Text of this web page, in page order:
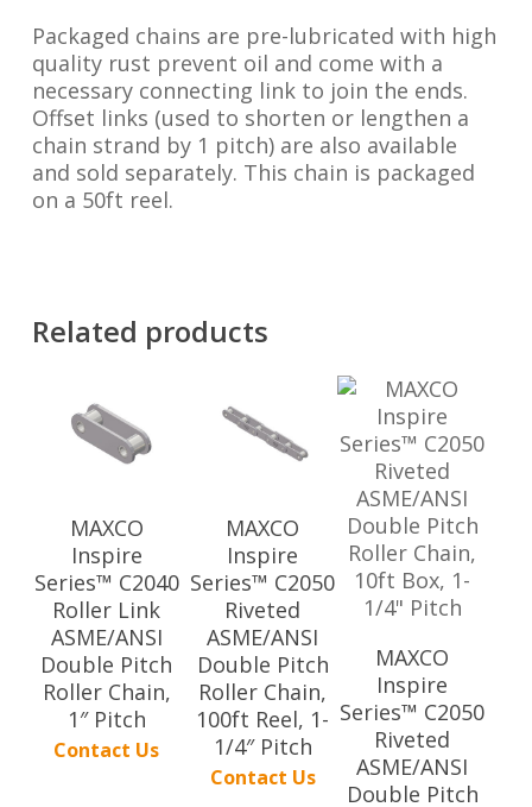
Packaged chains are pre-lubricated with high
quality rust prevent oil and come with a
necessary connecting link to join the ends.
Offset links (used to shorten or lengthen a
chain strand by 1 pitch) are also available
and sold separately. This chain is packaged
on a 50ft reel.
Related products
MAXCO
Inspire
Series™ C2040
Roller Link
ASME/ANSI
Double Pitch
Roller Chain,
1″ Pitch
Contact Us
MAXCO
Inspire
Series™ C2050
Riveted
ASME/ANSI
Double Pitch
Roller Chain,
100ft Reel, 1-
1/4″ Pitch
Contact Us
MAXCO
Inspire
Series™ C2050
Riveted
ASME/ANSI
Double Pitch